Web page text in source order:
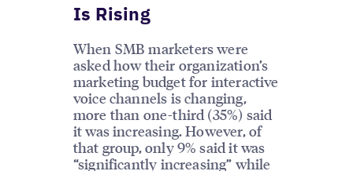
Is Rising
When SMB marketers were
asked how their organization’s
marketing budget for interactive
voice channels is changing,
more than one-third (35%) said
it was increasing. However, of
that group, only 9% said it was
“significantly increasing” while